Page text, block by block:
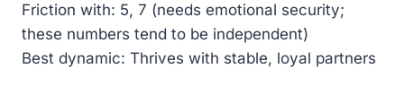
Friction with: 5, 7 (needs emotional security;
these numbers tend to be independent)
Best dynamic: Thrives with stable, loyal partners